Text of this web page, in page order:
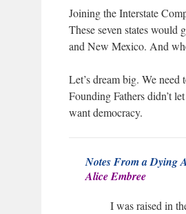
Joining the Interstate
These seven states
and New Mexico. And
Let’s dream big. We
Founding Fathers didn’t
want democracy.
Notes From a Dying
Alice Embree
I was raised in